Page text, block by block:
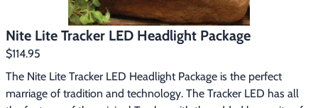
Nite Lite Tracker LED Headlight Package
$114.95
The Nite Lite Tracker LED Headlight Package is the perfect
marriage of tradition and technology. The Tracker LED has all